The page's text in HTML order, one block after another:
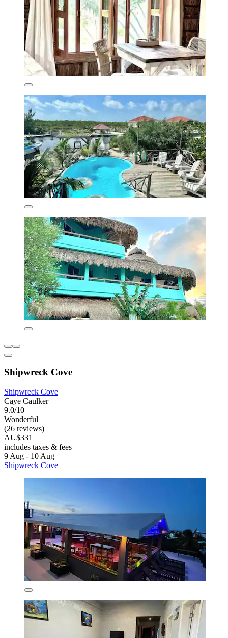
Shipwreck Cove
Shipwreck Cove
Caye Caulker
9.0/10
Wonderful
(26 reviews)
AU$331
includes taxes & fees
9 Aug - 10 Aug
Shipwreck Cove